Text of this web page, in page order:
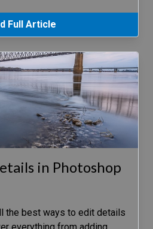
Full Article
in Photoshop
the best ways to edit details